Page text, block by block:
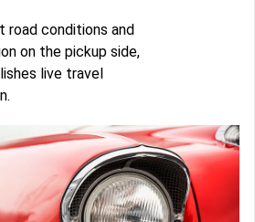
road conditions and
on the pickup side,
live travel